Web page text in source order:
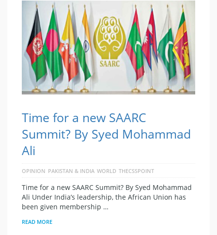
Time for a new SAARC
Summit? By Syed Mohammad
Ali
OPINION PAKISTAN & INDIA WORLD THECSSPOINT
Time for a new SAARC Summit? By Syed Mohammad
Ali Under India’s leadership, the African Union has
been given membership …
READ MORE